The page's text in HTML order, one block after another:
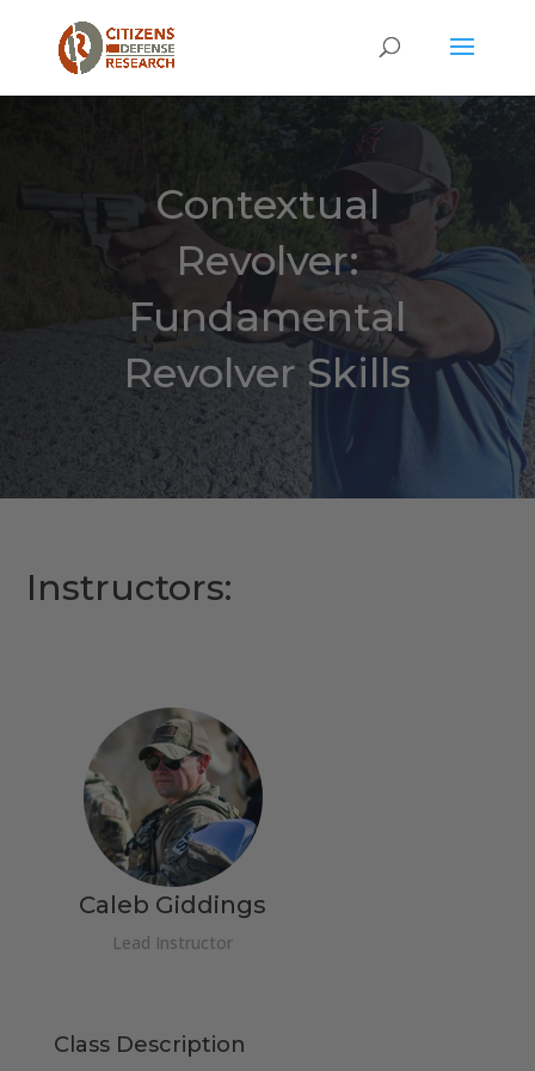
Contextual
Revolver:
Fundamental
Revolver Skills
Instructors:
Caleb Giddings
Lead Instructor
Class Description